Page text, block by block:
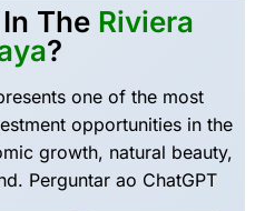
The Riviera
?
one of the most
opportunities in the
growth, natural beauty,
Perguntar ao ChatGPT